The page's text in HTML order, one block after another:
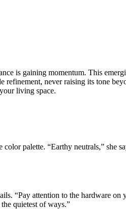
is gaining momentum. This
never raising its tone
living space.
palette. “Earthy neutrals,” she
“Pay attention to the hardware
quietest of ways.”